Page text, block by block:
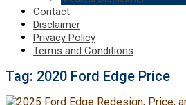
Contact
Disclaimer
Privacy Policy
Terms and Conditions
Tag: 2020 Ford Edge Price